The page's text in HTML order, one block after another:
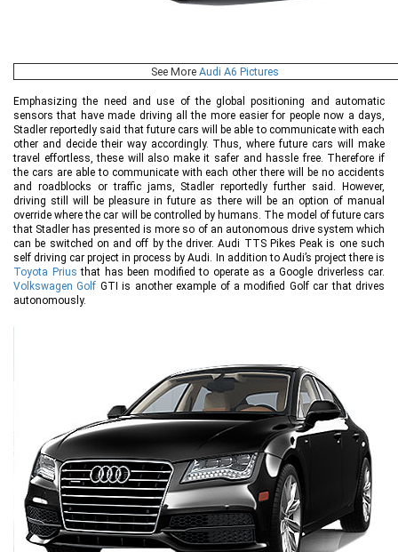
See More Audi A6 Pictures
Emphasizing the need and use of the global positioning and automatic
sensors that have made driving all the more easier for people now a days,
Stadler reportedly said that future cars will be able to communicate with each
other and decide their way accordingly. Thus, where future cars will make
travel effortless, these will also make it safer and hassle free. Therefore if
the cars are able to communicate with each other there will be no accidents
and roadblocks or traffic jams, Stadler reportedly further said. However,
driving still will be pleasure in future as there will be an option of manual
override where the car will be controlled by humans. The model of future cars
that Stadler has presented is more so of an autonomous drive system which
can be switched on and off by the driver. Audi TTS Pikes Peak is one such
self driving car project in process by Audi. In addition to Audi’s project there is
Toyota Prius that has been modified to operate as a Google driverless car.
Volkswagen Golf GTI is another example of a modified Golf car that drives
autonomously.